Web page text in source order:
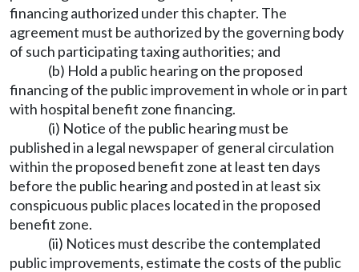
financing authorized under this chapter. The
agreement must be authorized by the governing body
of such participating taxing authorities; and
(b) Hold a public hearing on the proposed
financing of the public improvement in whole or in part
with hospital benefit zone financing.
(i) Notice of the public hearing must be
published in a legal newspaper of general circulation
within the proposed benefit zone at least ten days
before the public hearing and posted in at least six
conspicuous public places located in the proposed
benefit zone.
(ii) Notices must describe the contemplated
public improvements, estimate the costs of the public